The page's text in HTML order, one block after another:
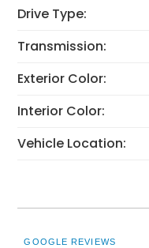
Drive Type:
Transmission:
Exterior Color:
Interior Color:
Vehicle Location:
GOOGLE REVIEWS